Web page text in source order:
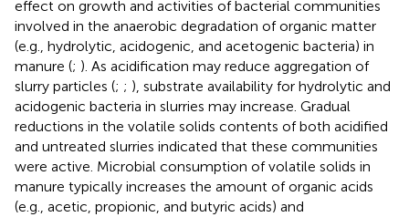
effect on growth and activities of bacterial communities
involved in the anaerobic degradation of organic matter
(e.g., hydrolytic, acidogenic, and acetogenic bacteria) in
manure (; ). As acidification may reduce aggregation of
slurry particles (; ; ), substrate availability for hydrolytic and
acidogenic bacteria in slurries may increase. Gradual
reductions in the volatile solids contents of both acidified
and untreated slurries indicated that these communities
were active. Microbial consumption of volatile solids in
manure typically increases the amount of organic acids
(e.g., acetic, propionic, and butyric acids) and